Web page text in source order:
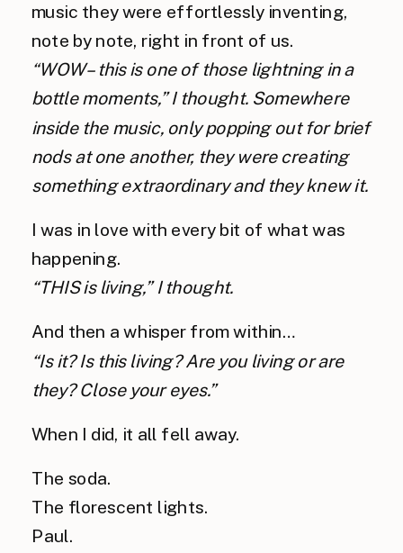
music they were effortlessly inventing,
note by note, right in front of us.
“WOW – this is one of those lightning in a
bottle moments,” I thought. Somewhere
inside the music, only popping out for brief
nods at one another, they were creating
something extraordinary and they knew it.
I was in love with every bit of what was
happening.
“THIS is living,” I thought.
And then a whisper from within…
“Is it? Is this living? Are you living or are
they? Close your eyes.”
When I did, it all fell away.
The soda.
The florescent lights.
Paul.